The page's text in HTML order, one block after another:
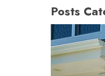
Posts